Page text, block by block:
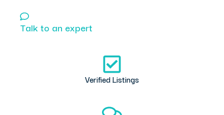
Talk to an expert
Verified Listings